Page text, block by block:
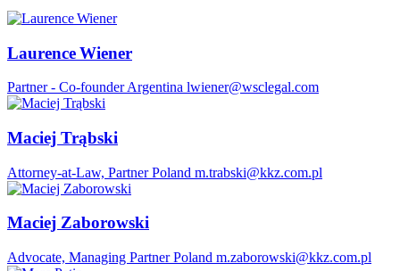
Laurence Wiener
Partner - Co-founder Argentina lwiener@wsclegal.com
Maciej Trąbski
Attorney-at-Law, Partner Poland m.trabski@kkz.com.pl
Maciej Zaborowski
Advocate, Managing Partner Poland m.zaborowski@kkz.com.pl